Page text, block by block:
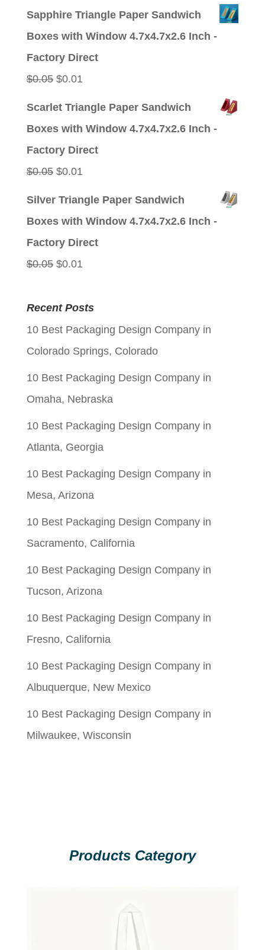
Sapphire Triangle Paper Sandwich
Boxes with Window 4.7x4.7x2.6 Inch -
Factory Direct
$0.05 Original
$0.01Current
Scarlet Triangle Paper Sandwich
Boxes with Window 4.7x4.7x2.6 Inch -
Factory Direct
$0.05 Original
$0.01Current
Silver Triangle Paper Sandwich
Boxes with Window 4.7x4.7x2.6 Inch -
Factory Direct
$0.05 Original
was:
$0.05.
$0.01Current
is:
$0.01.
Recent Posts
10 Best Packaging Design Company in
Colorado Springs, Colorado
10 Best Packaging Design Company in
Omaha, Nebraska
10 Best Packaging Design Company in
Atlanta, Georgia
10 Best Packaging Design Company in
Mesa, Arizona
10 Best Packaging Design Company in
Sacramento, California
10 Best Packaging Design Company in
Tucson, Arizona
10 Best Packaging Design Company in
Fresno, California
10 Best Packaging Design Company in
Albuquerque, New Mexico
10 Best Packaging Design Company in
Milwaukee, Wisconsin
Products Category